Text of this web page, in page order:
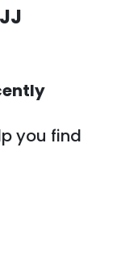
you find